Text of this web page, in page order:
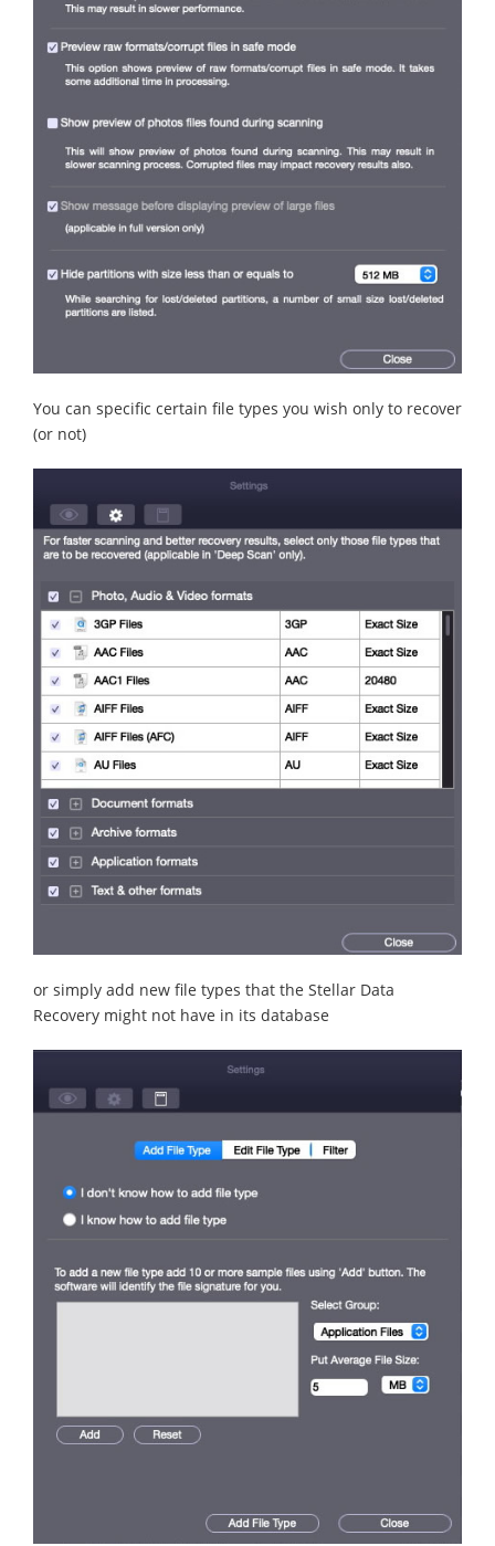
You can specific certain file types you wish only to recover
(or not)
or simply add new file types that the Stellar Data
Recovery might not have in its database